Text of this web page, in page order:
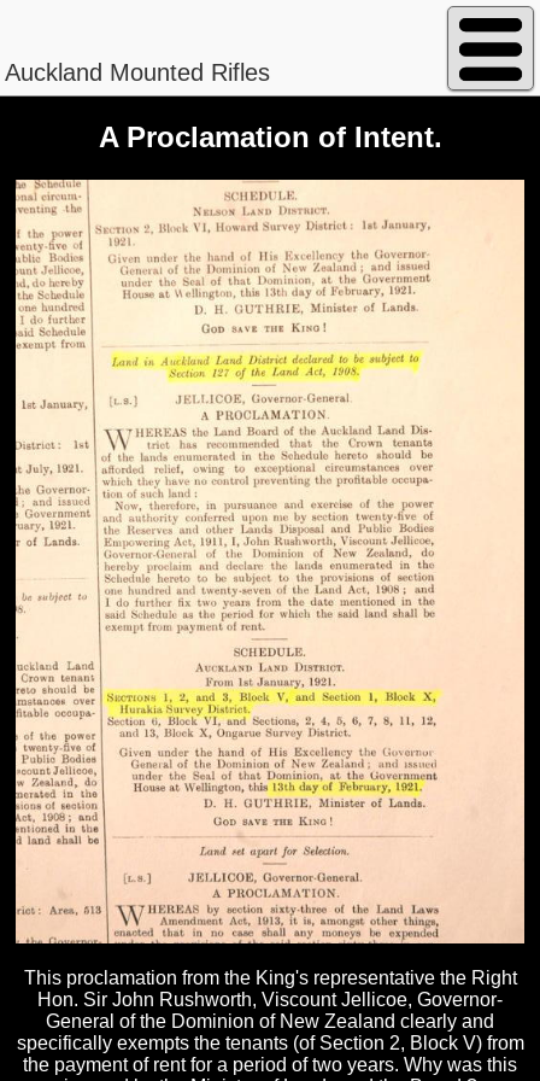
Auckland Mounted Rifles
Peterson - William Magnus
Regimental No. 13/840
A Proclamation of Intent.
This proclamation from the King's representative the Right
Hon. Sir John Rushworth, Viscount Jellicoe, Governor-
General of the Dominion of New Zealand clearly and
specifically exempts the tenants (of Section 2, Block V) from
the payment of rent for a period of two years. Why was this